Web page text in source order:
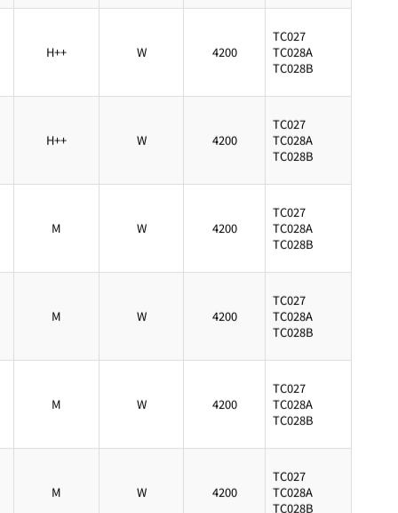
H++ W
TC027
TC028A
TC028B
H++ W
TC027
TC028A
TC028B
M W
TC027
TC028A
TC028B
M W
TC027
TC028A
TC028B
M W
TC027
TC028A
TC028B
M W
TC027
TC028A
TC028B